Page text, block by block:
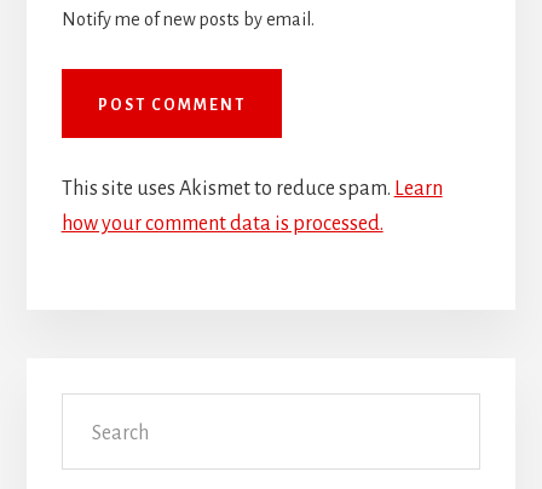
Notify me of new posts by email.
This site uses Akismet to reduce spam. Learn
how your comment data is processed.
Primary
Sidebar